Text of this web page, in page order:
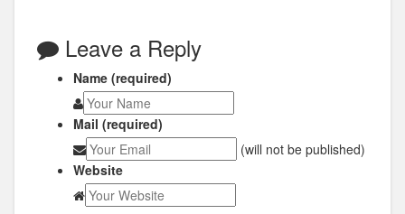
Leave a Reply
Name (required)
Mail (required)
(will not be published)
Website